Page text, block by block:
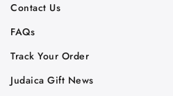
Contact Us
FAQs
Track Your Order
Judaica Gift News